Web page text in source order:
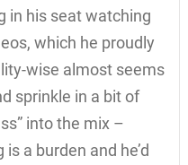
in his seat watching
which he proudly
wise almost seems
sprinkle in a bit of
into the mix –
a burden and he’d